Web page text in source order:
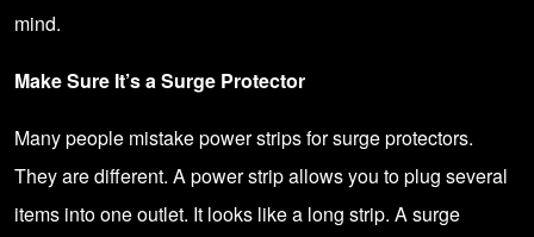
mind.
Make Sure It’s a Surge Protector
Many people mistake power strips for surge protectors.
They are different. A power strip allows you to plug several
items into one outlet. It looks like a long strip. A surge